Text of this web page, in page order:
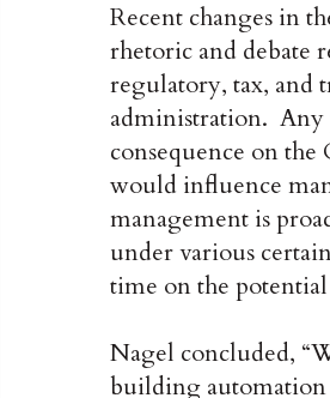
Recent changes in
rhetoric and debate
regulatory, tax, and
administration. Any
consequence on
would influence
management is
under various
time on the potential
Nagel concluded,
building automation